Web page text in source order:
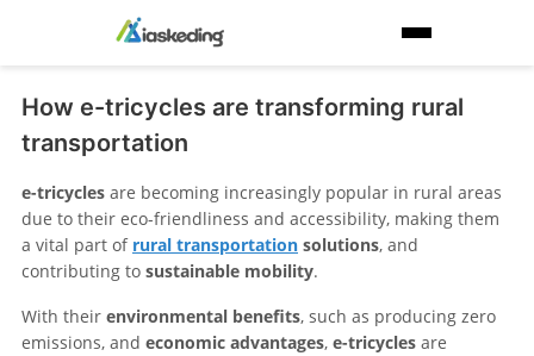
How e-tricycles are transforming rural
transportation
e-tricycles are becoming increasingly popular in rural areas
due to their eco-friendliness and accessibility, making them
a vital part of rural transportation solutions, and
contributing to sustainable mobility.
With their environmental benefits, such as producing zero
emissions, and economic advantages, e-tricycles are